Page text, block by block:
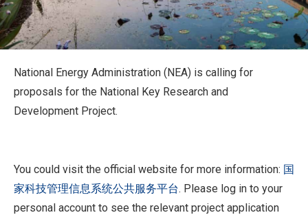
National Energy Administration (NEA) is calling for
proposals for the National Key Research and
Development Project.
You could visit the official website for more information: 国
家科技管理信息系统公共服务平台. Please log in to your
personal account to see the relevant project application